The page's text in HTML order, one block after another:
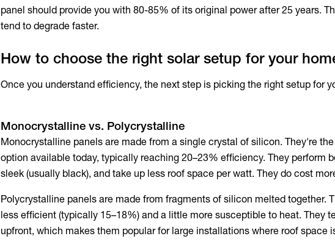
panel should provide you with 80-85% of its original power after 25 years.
tend to degrade faster.
How to choose the right solar setup for your
Once you understand efficiency, the next step is picking the right setup for
Monocrystalline vs. Polycrystalline
Monocrystalline panels are made from a single crystal of silicon. They're
option available today, typically reaching 20–23% efficiency. They perform
sleek (usually black), and take up less roof space per watt. They do cost
Polycrystalline panels are made from fragments of silicon melted together.
less efficient (typically 15–18%) and a little more susceptible to heat. They
upfront, which makes them popular for large installations where roof space